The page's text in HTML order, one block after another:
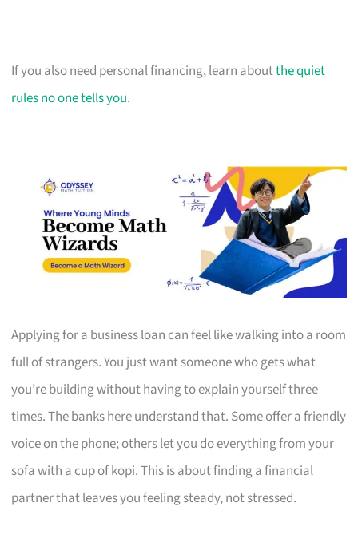
If you also need personal financing, learn aboutthe quiet
rules no one tells you.
Applying for a business loan can feel like walking into a room
full of strangers. You just want someone who gets what
you’re building without having to explain yourself three
times. The banks here understand that. Some offer a friendly
voice on the phone; others let you do everything from your
sofa with a cup of kopi. This is about finding a financial
partner that leaves you feeling steady, not stressed.